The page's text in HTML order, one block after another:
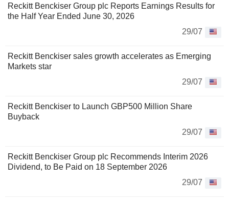
Reckitt Benckiser Group plc Reports Earnings Results for
the Half Year Ended June 30, 2026
29/07
Reckitt Benckiser sales growth accelerates as Emerging
Markets star
29/07
Reckitt Benckiser to Launch GBP500 Million Share
Buyback
29/07
Reckitt Benckiser Group plc Recommends Interim 2026
Dividend, to Be Paid on 18 September 2026
29/07